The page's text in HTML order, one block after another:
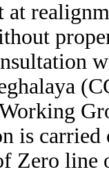
at
is
Zero line